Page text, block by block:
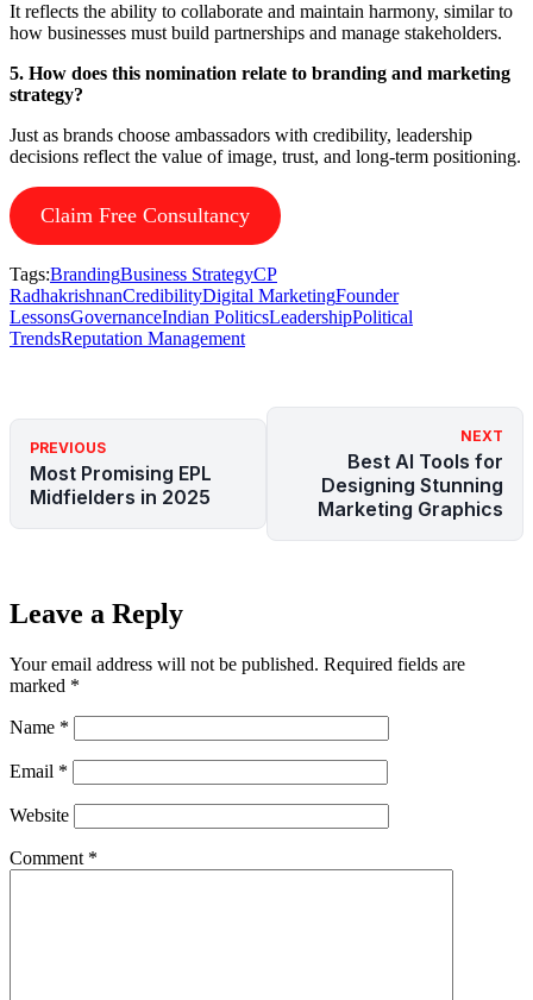
It reflects the ability to collaborate and maintain harmony, similar to
how businesses must build partnerships and manage stakeholders.
5. How does this nomination relate to branding and marketing
strategy?
Just as brands choose ambassadors with credibility, leadership
decisions reflect the value of image, trust, and long-term positioning.
Claim Free Consultancy
Tags:BrandingBusiness StrategyCP
RadhakrishnanCredibilityDigital MarketingFounder
LessonsGovernanceIndian PoliticsLeadershipPolitical
TrendsReputation Management
PREVIOUS
Most Promising EPL
Midfielders in 2025
NEXT
Best AI Tools for
Designing Stunning
Marketing Graphics
Leave a Reply
Your email address will not be published. Required fields are
marked *
Name *
Email *
Website
Comment *